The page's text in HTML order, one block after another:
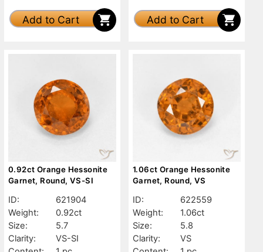
Add to Cart Add to Cart
0.92ct Orange Hessonite
Garnet, Round, VS-SI
ID:
621904
Weight:
0.92ct
Size:
5.7
Clarity:
VS-SI
1.06ct Orange Hessonite
Garnet, Round, VS
ID:
622559
Weight:
1.06ct
Size:
5.8
Clarity:
VS